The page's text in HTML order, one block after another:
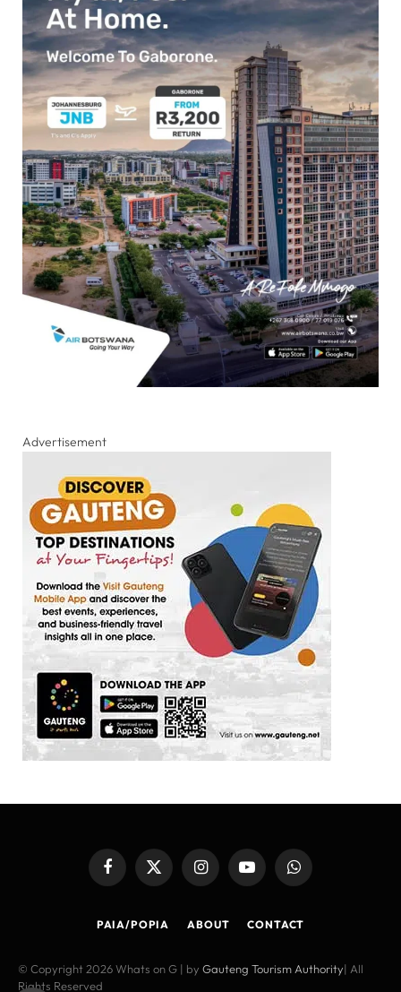
Advertisement
FacebookX
(Twitter)
InstagramYouTubeWhatsApp
PAIA/POPIA ABOUT CONTACT
© Copyright 2026 Whats on G | by Gauteng Tourism Authority| All
Rights Reserved